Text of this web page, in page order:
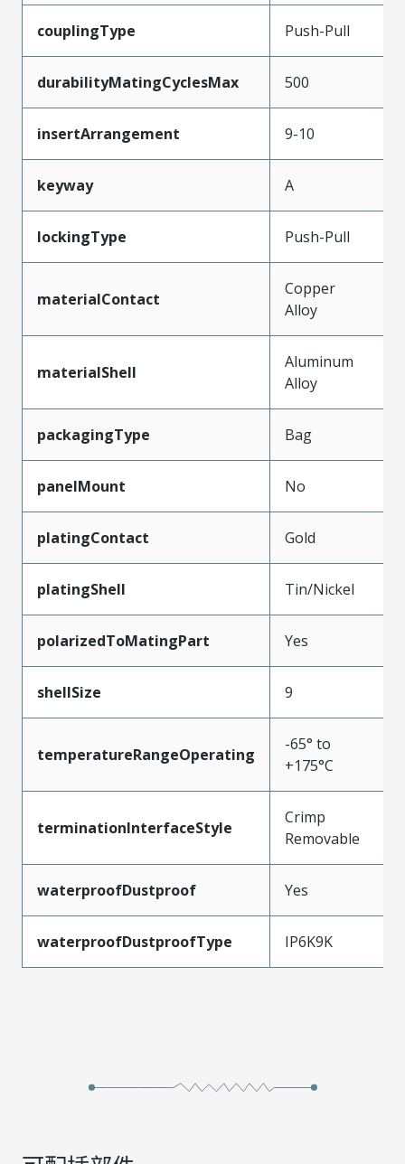
couplingType Push-Pull
durabilityMatingCyclesMax 500
insertArrangement 9-10
keyway A
lockingType Push-Pull
materialContact
Copper
Alloy
materialShell
Aluminum
Alloy
packagingType Bag
panelMount No
platingContact Gold
platingShell Tin/Nickel
polarizedToMatingPart Yes
shellSize 9
temperatureRangeOperating
-65° to
+175°C
terminationInterfaceStyle
Crimp
Removable
waterproofDustproof Yes
waterproofDustproofType IP6K9K